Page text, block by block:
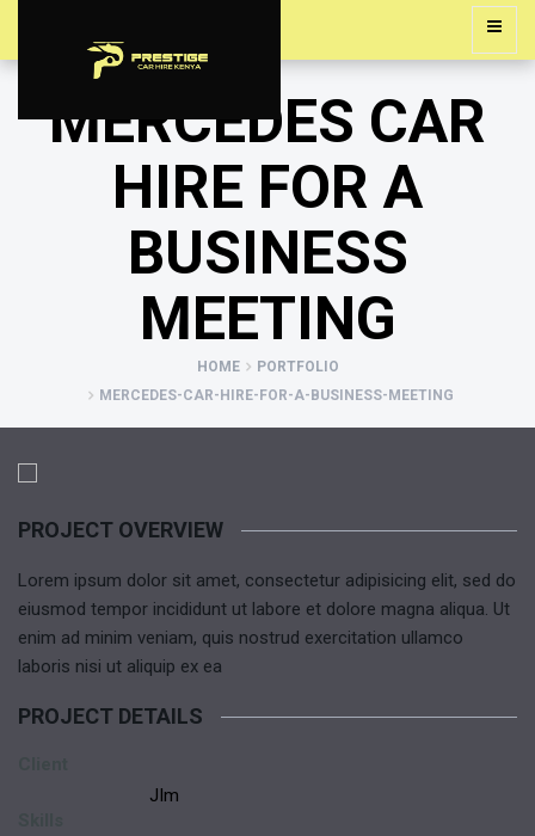
MERCEDES CAR
HIRE FOR A
BUSINESS
MEETING
HOME
PORTFOLIO
MERCEDES-CAR-HIRE-FOR-A-BUSINESS-MEETING
PROJECT OVERVIEW
Lorem ipsum dolor sit amet, consectetur adipisicing elit, sed do
eiusmod tempor incididunt ut labore et dolore magna aliqua. Ut
enim ad minim veniam, quis nostrud exercitation ullamco
laboris nisi ut aliquip ex ea
PROJECT DETAILS
JIm